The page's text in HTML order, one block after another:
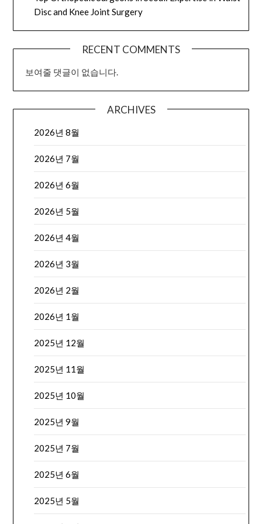
Disc and Knee Joint Surgery
RECENT COMMENTS
보여줄 댓글이 없습니다.
ARCHIVES
2026년 8월
2026년 7월
2026년 6월
2026년 5월
2026년 4월
2026년 3월
2026년 2월
2026년 1월
2025년 12월
2025년 11월
2025년 10월
2025년 9월
2025년 7월
2025년 6월
2025년 5월